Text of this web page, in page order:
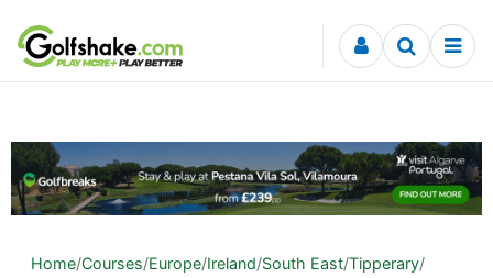
Skip to content
Home/Courses/Europe/Ireland/South East/Tipperary/